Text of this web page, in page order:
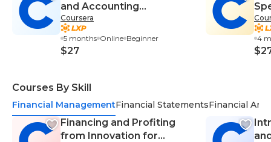
and Accounting
Specialization
Coursera
5 months Online Beginner
$27
4
Courses By Skill
Financial ManagementFinancial StatementsFinancial
Financing and Profiting
from Innovation for